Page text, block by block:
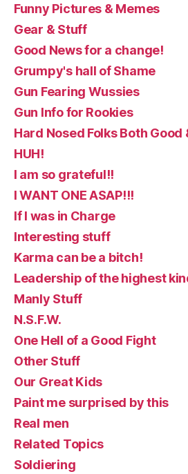
Funny Pictures & Memes
Gear & Stuff
Good News for a change!
Grumpy's hall of Shame
Gun Fearing Wussies
Gun Info for Rookies
Hard Nosed Folks Both Good
HUH!
I am so grateful!!
I WANT ONE ASAP!!!
If I was in Charge
Interesting stuff
Karma can be a bitch!
Leadership of the highest
Manly Stuff
N.S.F.W.
One Hell of a Good Fight
Other Stuff
Our Great Kids
Paint me surprised by this
Real men
Related Topics
Soldiering